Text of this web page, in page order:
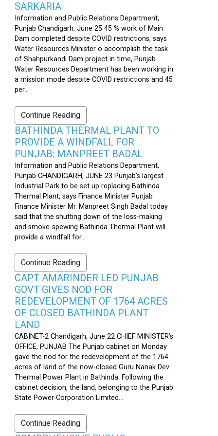
SARKARIA
Information and Public Relations Department,
Punjab Chandigarh, June 25 45 % work of Main
Dam completed despite COVID restrictions, says
Water Resources Minister o accomplish the task
of Shahpurkandi Dam project in time, Punjab
Water Resources Department has been working in
a mission mode despite COVID restrictions and 45
per...
Continue Reading
BATHINDA THERMAL PLANT TO
PROVIDE A WINDFALL FOR
PUNJAB: MANPREET BADAL
Information and Public Relations Department,
Punjab CHANDIGARH, JUNE 23 Punjab’s largest
Industrial Park to be set up replacing Bathinda
Thermal Plant, says Finance Minister Punjab
Finance Minister Mr. Manpreet Singh Badal today
said that the shutting down of the loss-making
and smoke-spewing Bathinda Thermal Plant will
provide a windfall for...
Continue Reading
CAPT AMARINDER LED PUNJAB
GOVT GIVES NOD FOR
REDEVELOPMENT OF 1764 ACRES
OF CLOSED BATHINDA PLANT
LAND
CABINET-2 Chandigarh, June 22 CHIEF MINISTER’s
OFFICE, PUNJAB The Punjab cabinet on Monday
gave the nod for the redevelopment of the 1764
acres of land of the now-closed Guru Nanak Dev
Thermal Power Plant in Bathinda. Following the
cabinet decision, the land, belonging to the Punjab
State Power Corporation Limited...
Continue Reading